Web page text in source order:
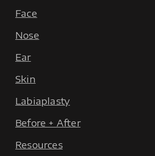
Face
Nose
Ear
Skin
Labiaplasty
Before + After
Resources